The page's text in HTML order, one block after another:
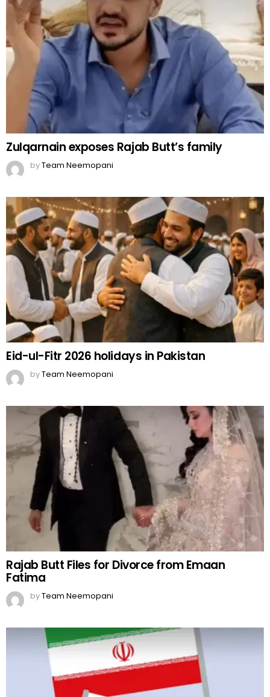
byTeam Neemopani
Eid-ul-Fitr 2026 holidays in Pakistan
byTeam Neemopani
Rajab Butt Files for Divorce from Emaan
Fatima
by Team Neemopani
The 2026 Iran‑Israel War
Team Neemopani